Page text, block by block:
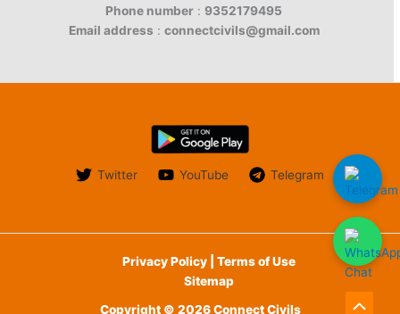
Phone number : 9352179495
Email address : connectcivils@gmail.com
Twitter YouTube Telegram
Privacy Policy | Terms of Use
Sitemap
Copyright © 2026 Connect Civils